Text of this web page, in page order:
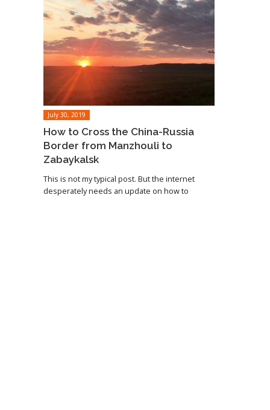
July 30, 2019
How to Cross the China-Russia
Border from Manzhouli to
Zabaykalsk
This is not my typical post. But the internet
desperately needs an update on how to